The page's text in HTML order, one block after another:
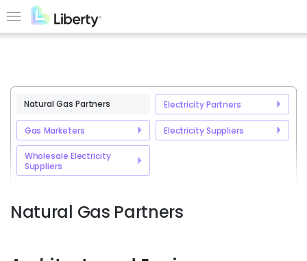
to
main
Menu
Natural Gas Partners Electricity Partners
Gas Marketers Electricity Suppliers
Wholesale Electricity
Suppliers
Natural Gas Partners